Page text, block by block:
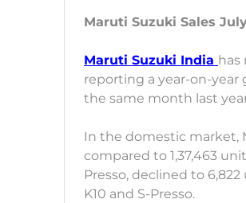
Maruti Suzuki Sales
Maruti Suzuki India has
reporting a year-on-year
the same month last
In the domestic market,
compared to 1,37,463
Presso, declined to
K10 and S-Presso.